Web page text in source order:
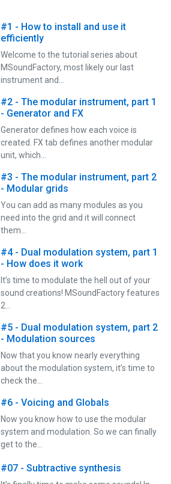
#1 - How to install and use it
efficiently
Welcome to the tutorial series about
MSoundFactory, most likely our last
instrument and…
#2 - The modular instrument, part 1
- Generator and FX
Generator defines how each voice is
created. FX tab defines another modular
unit, which…
#3 - The modular instrument, part 2
- Modular grids
You can add as many modules as you
need into the grid and it will connect
them…
#4 - Dual modulation system, part 1
- How does it work
It’s time to modulate the hell out of your
sound creations! MSoundFactory features
2…
#5 - Dual modulation system, part 2
- Modulation sources
Now that you know nearly everything
about the modulation system, it’s time to
check the…
#6 - Voicing and Globals
Now you know how to use the modular
system and modulation. So we can finally
get to the…
#07 - Subtractive synthesis